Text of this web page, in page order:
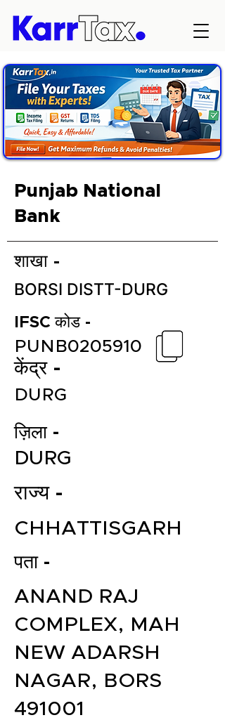
Punjab National
Bank
शाखा -
BORSI DISTT-DURG
IFSC कोड -
केंद्र -
PUNB0205910
DURG
ज़िला -
DURG
राज्य -
CHHATTISGARH
पता -
ANAND RAJ
COMPLEX, MAH
NEW ADARSH
NAGAR, BORS
491001